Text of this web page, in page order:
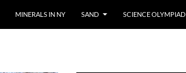
MINERALS IN NY SAND SCIENCE OLYMPIAD